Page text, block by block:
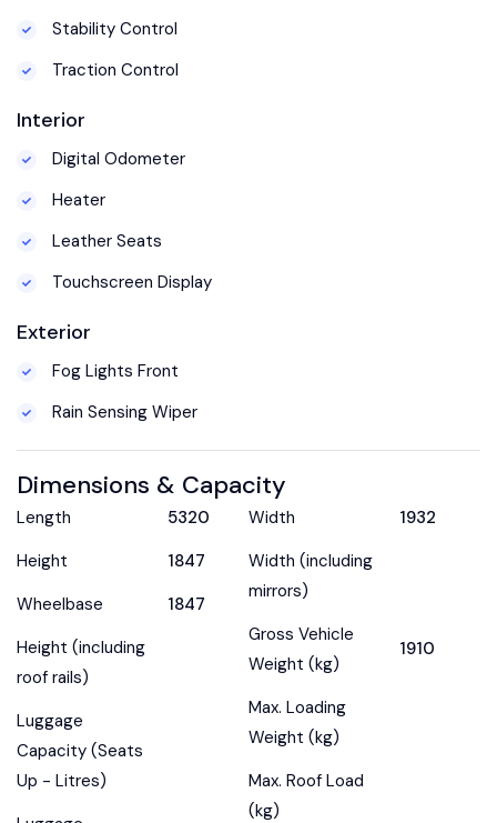
Stability Control
Traction Control
Interior
Digital Odometer
Heater
Leather Seats
Touchscreen Display
Exterior
Fog Lights Front
Rain Sensing Wiper
Dimensions & Capacity
Length
5320
Height
1847
Wheelbase
1847
Height (including
roof rails)
Luggage
Capacity (Seats
Up - Litres)
Width
1932
Width (including
mirrors)
Gross Vehicle
Weight (kg)
1910
Max. Loading
Weight (kg)
Max. Roof Load
(kg)